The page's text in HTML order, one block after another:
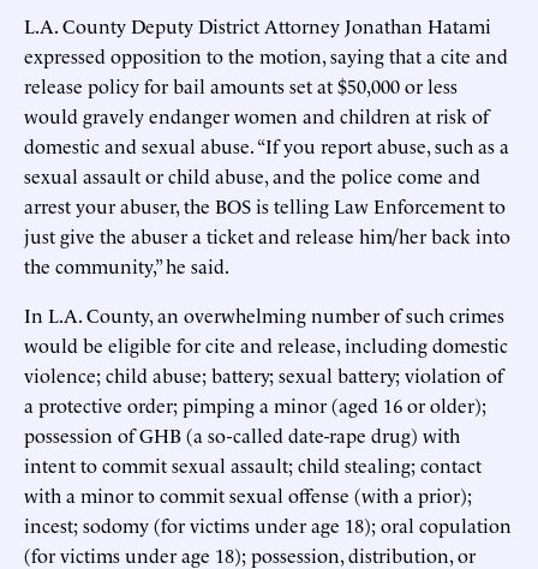
L.A. County Deputy District Attorney Jonathan Hatami
expressed opposition to the motion, saying that a cite and
release policy for bail amounts set at $50,000 or less
would gravely endanger women and children at risk of
domestic and sexual abuse. “If you report abuse, such as a
sexual assault or child abuse, and the police come and
arrest your abuser, the BOS is telling Law Enforcement to
just give the abuser a ticket and release him/her back into
the community,” he said.
In L.A. County, an overwhelming number of such crimes
would be eligible for cite and release, including domestic
violence; child abuse; battery; sexual battery; violation of
a protective order; pimping a minor (aged 16 or older);
possession of GHB (a so-called date-rape drug) with
intent to commit sexual assault; child stealing; contact
with a minor to commit sexual offense (with a prior);
incest; sodomy (for victims under age 18); oral copulation
(for victims under age 18); possession, distribution, or